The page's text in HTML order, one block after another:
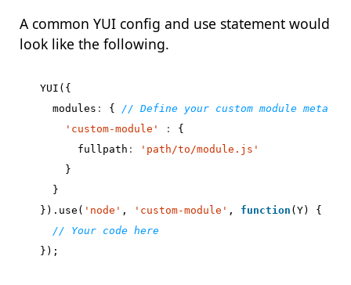
A common YUI config and use statement would
look like the following.
YUI ({
modules :
{
'custom-module'
:
{
fullpath :
'path/to/module.js'
}
}
}). use ( 'node' , 'custom-module' , function (Y)
{
});